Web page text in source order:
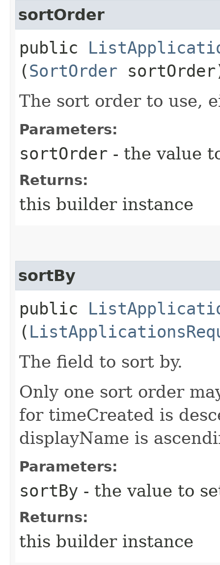
sortOrder
public
(SortOrder
The sort order to use,
Parameters:
sortOrder - the value
Returns:
this builder instance
sortBy
public
(
The field to sort by.
Only one sort order
for timeCreated is
displayName is
Parameters:
sortBy - the value to
Returns:
this builder instance